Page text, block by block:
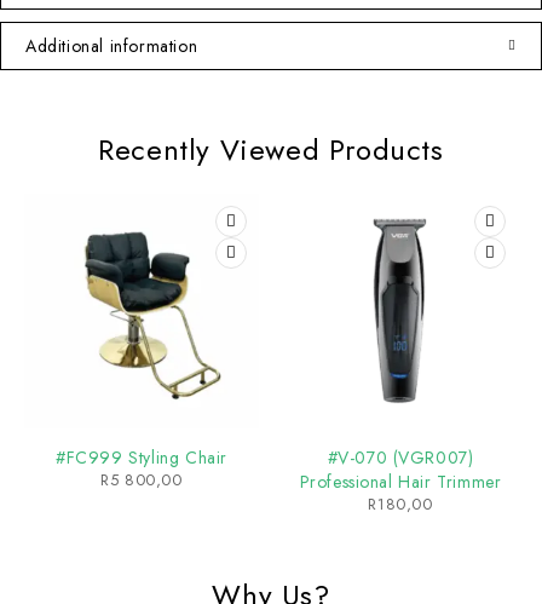
Additional information
Recently Viewed Products
#FC999 Styling Chair
R5 800,00
#V-070 (VGR007)
Professional Hair Trimmer
R180,00
Why Us?